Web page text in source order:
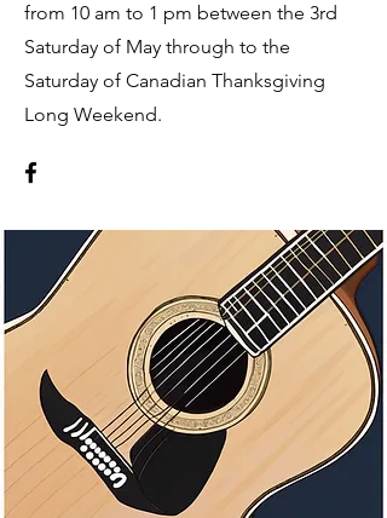
from 10 am to 1 pm between the 3rd
Saturday of May through to the
Saturday of Canadian Thanksgiving
Long Weekend.